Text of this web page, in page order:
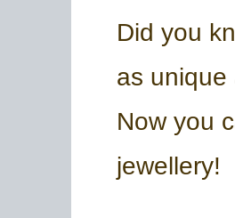
Did you
as unique
Now you
jewellery!